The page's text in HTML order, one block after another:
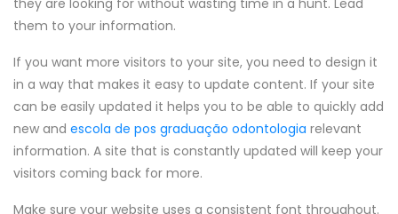
they are looking for without wasting time in a hunt. Lead
them to your information.
If you want more visitors to your site, you need to design it
in a way that makes it easy to update content. If your site
can be easily updated it helps you to be able to quickly add
new and escola de pos graduação odontologia relevant
information. A site that is constantly updated will keep your
visitors coming back for more.
Make sure your website uses a consistent font throughout.